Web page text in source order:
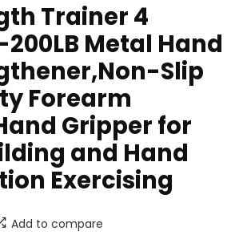
Trainer 4
200LB Metal Hand
Slip
Forearm
Gripper for
and Hand
Exercising
Add to compare